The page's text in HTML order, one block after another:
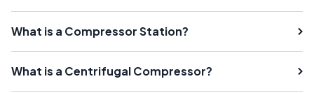
What is a Compressor Station?
What is a Centrifugal Compressor?